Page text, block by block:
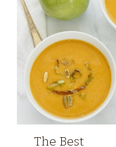
The Best